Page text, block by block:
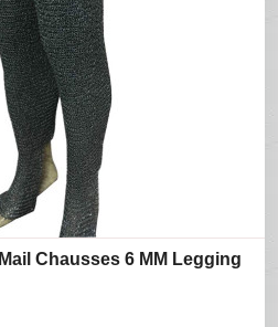
Chausses 6 MM Legging